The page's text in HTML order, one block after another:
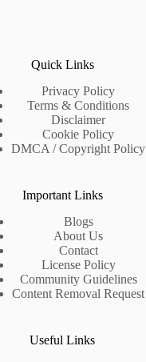
Quick Links
Privacy Policy
Terms & Conditions
Disclaimer
Cookie Policy
DMCA / Copyright Policy
Important Links
Blogs
About Us
Contact
License Policy
Community Guidelines
Content Removal Request
Useful Links